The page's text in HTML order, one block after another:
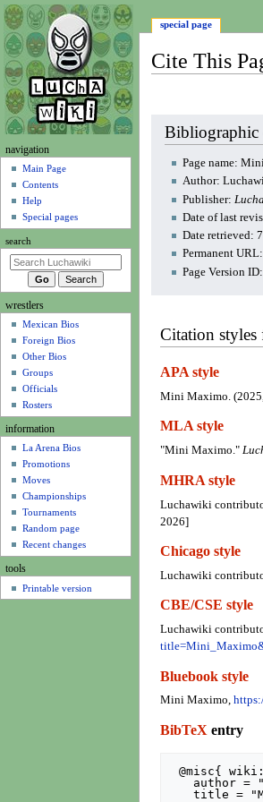
Cite This
navigation
Page name:
Author:
Publisher:
Date of last
Date retrieved:
Permanent URL:
Page Version
Citation
APA style
Mini Maximo.
MLA style
"Mini Maximo."
MHRA style
Luchawiki
2026]
Chicago style
Luchawiki
CBE/CSE style
Luchawiki
Bluebook style
Mini Maximo,
BibTeXentry
@misc{ wiki:xxx,
   title = "Mini Maximo --- Luchawiki{,} ",
N
g
a
i
o
m
special page
navigation
Main Page
Contents
Help
Special pages
search
wrestlers
Mexican Bios
Foreign Bios
Other Bios
Groups
Officials
Rosters
information
La Arena Bios
Promotions
Moves
Championships
Tournaments
Random page
Recent changes
tools
Printable version